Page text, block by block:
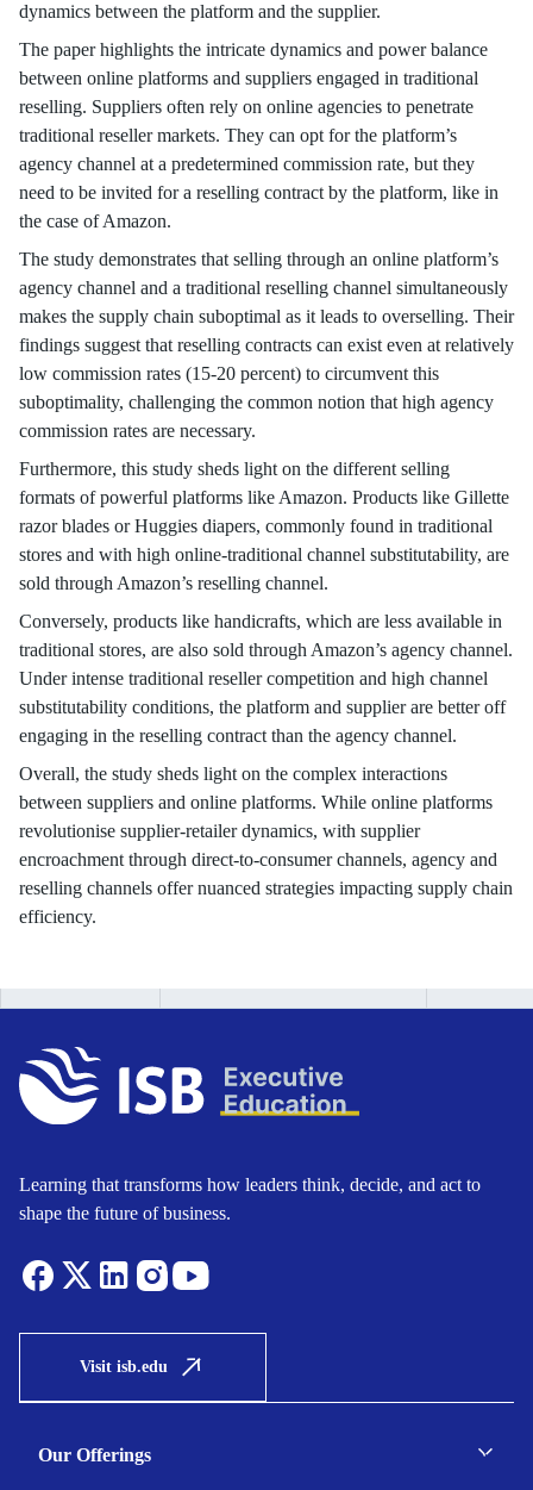
dynamics between the platform and the supplier.
The paper highlights the intricate dynamics and power balance
between online platforms and suppliers engaged in traditional
reselling. Suppliers often rely on online agencies to penetrate
traditional reseller markets. They can opt for the platform’s
agency channel at a predetermined commission rate, but they
need to be invited for a reselling contract by the platform, like in
the case of Amazon.
The study demonstrates that selling through an online platform’s
agency channel and a traditional reselling channel simultaneously
makes the supply chain suboptimal as it leads to overselling. Their
findings suggest that reselling contracts can exist even at relatively
low commission rates (15-20 percent) to circumvent this
suboptimality, challenging the common notion that high agency
commission rates are necessary.
Furthermore, this study sheds light on the different selling
formats of powerful platforms like Amazon. Products like Gillette
razor blades or Huggies diapers, commonly found in traditional
stores and with high online-traditional channel substitutability, are
sold through Amazon’s reselling channel.
Conversely, products like handicrafts, which are less available in
traditional stores, are also sold through Amazon’s agency channel.
Under intense traditional reseller competition and high channel
substitutability conditions, the platform and supplier are better off
engaging in the reselling contract than the agency channel.
Overall, the study sheds light on the complex interactions
between suppliers and online platforms. While online platforms
revolutionise supplier-retailer dynamics, with supplier
encroachment through direct-to-consumer channels, agency and
reselling channels offer nuanced strategies impacting supply chain
efficiency.
Learning that transforms how leaders think, decide, and act to
shape the future of business.
Visit isb.edu
Our Offerings